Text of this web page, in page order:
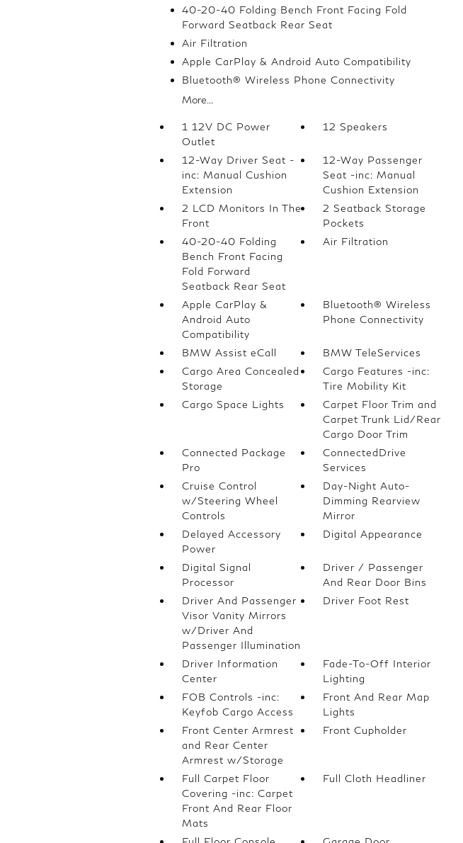
40-20-40 Folding Bench Front Facing Fold
Forward Seatback Rear Seat
Air Filtration
Apple CarPlay & Android Auto Compatibility
Bluetooth® Wireless Phone Connectivity
More...
1 12V DC Power
Outlet
12 Speakers
12-Way Driver Seat -
inc: Manual Cushion
Extension
12-Way Passenger
Seat -inc: Manual
Cushion Extension
2 LCD Monitors In The
Front
2 Seatback Storage
Pockets
40-20-40 Folding
Bench Front Facing
Fold Forward
Seatback Rear Seat
Air Filtration
Apple CarPlay &
Android Auto
Compatibility
Bluetooth® Wireless
Phone Connectivity
BMW Assist eCall
BMW TeleServices
Cargo Area Concealed
Storage
Cargo Features -inc:
Tire Mobility Kit
Cargo Space Lights
Carpet Floor Trim and
Carpet Trunk Lid/Rear
Cargo Door Trim
Connected Package
Pro
ConnectedDrive
Services
Cruise Control
w/Steering Wheel
Controls
Day-Night Auto-
Dimming Rearview
Mirror
Delayed Accessory
Power
Digital Appearance
Digital Signal
Processor
Driver / Passenger
And Rear Door Bins
Driver And Passenger
Visor Vanity Mirrors
w/Driver And
Passenger Illumination
Driver Foot Rest
Driver Information
Center
Fade-To-Off Interior
Lighting
FOB Controls -inc:
Keyfob Cargo Access
Front And Rear Map
Lights
Front Center Armrest
and Rear Center
Armrest w/Storage
Front Cupholder
Full Carpet Floor
Covering -inc: Carpet
Front And Rear Floor
Mats
Full Cloth Headliner